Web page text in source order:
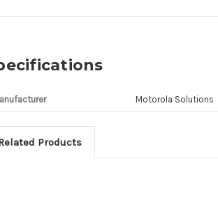
Motorola Solutions
Products